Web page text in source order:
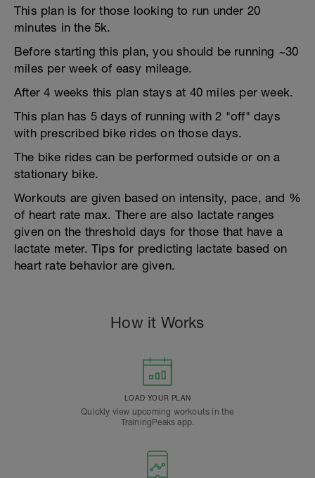
This plan is for those looking to run under 20
minutes in the 5k.
Before starting this plan, you should be running ~30
miles per week of easy mileage.
After 4 weeks this plan stays at 40 miles per week.
This plan has 5 days of running with 2 "off" days
with prescribed bike rides on those days.
The bike rides can be performed outside or on a
stationary bike.
Workouts are given based on intensity, pace, and %
of heart rate max. There are also lactate ranges
given on the threshold days for those that have a
lactate meter. Tips for predicting lactate based on
heart rate behavior are given.
How it Works
LOAD YOUR PLAN
Quickly view upcoming workouts in the
TrainingPeaks app.